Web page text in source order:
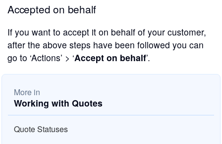
Accepted on behalf
If you want to accept it on behalf of your customer,
after the above steps have been followed you can
go to ‘Actions’ > ‘Accept on behalf’.
More in
Working with Quotes
Quote Statuses